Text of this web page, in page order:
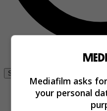
Se connecter
Mediafilm asks
your personal